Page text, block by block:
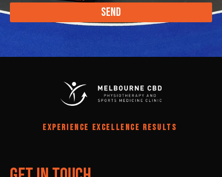
Send
EXPERIENCE EXCELLENCE RESULTS